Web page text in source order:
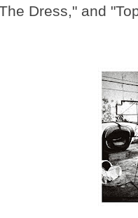
Dress," and